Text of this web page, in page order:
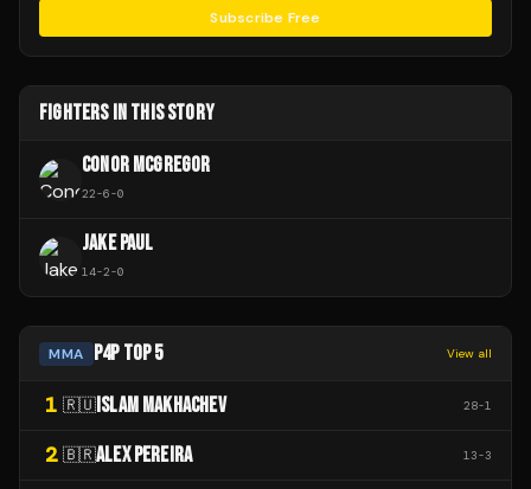
Subscribe Free
FIGHTERS IN THIS STORY
CONOR MCGREGOR
22-6-0
JAKE PAUL
14-2-0
MMA P4P TOP 5 View all
1 🇷🇺 ISLAM MAKHACHEV 28-1
2 🇧🇷ALEX PEREIRA 13-3